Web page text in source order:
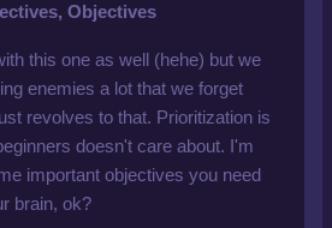
Objectives
this one as well (hehe) but we
enemies a lot that we forget
revolves to that. Prioritization is
doesn't care about. I'm
important objectives you need
brain, ok?